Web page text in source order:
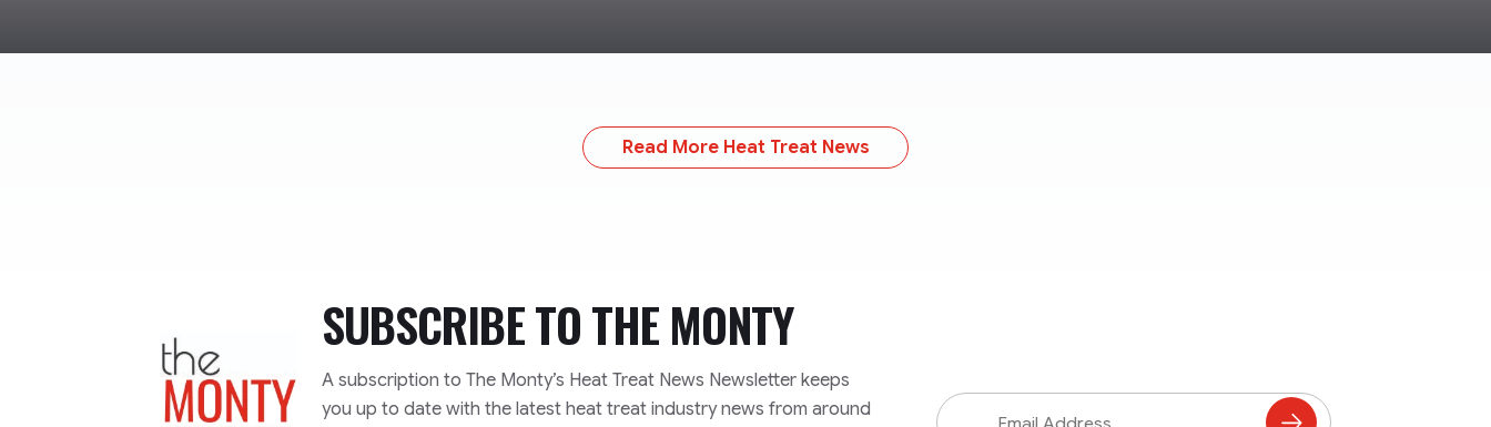
Read More Heat Treat News
TheMonty.com SUBSCRIBE TOTHE MONTY
A subscription to The Monty’s Heat Treat News Newsletter keeps
you up to date with the latest heat treat industry news from around
Email